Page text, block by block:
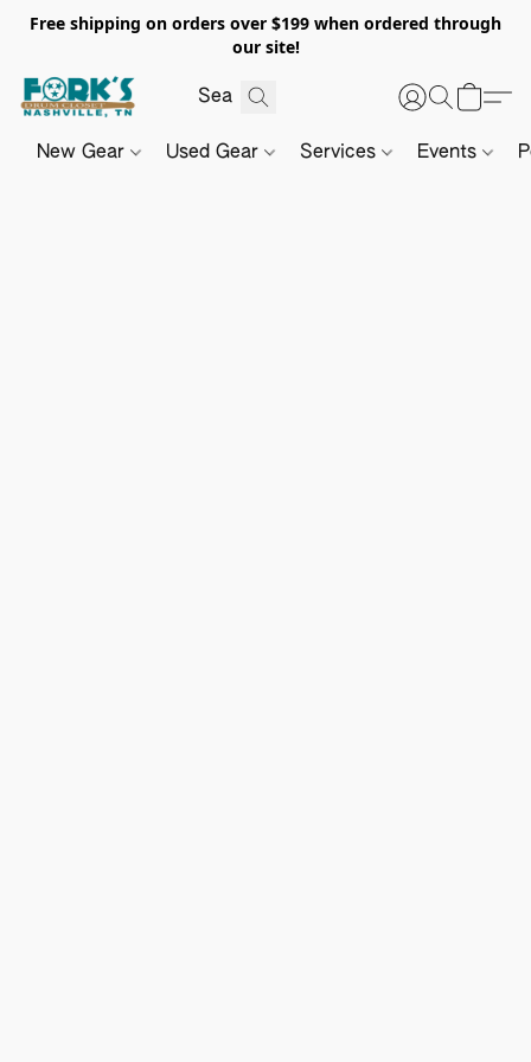
Free shipping on orders over $199 when ordered through
our site!
New Gear Used Gear Services Events